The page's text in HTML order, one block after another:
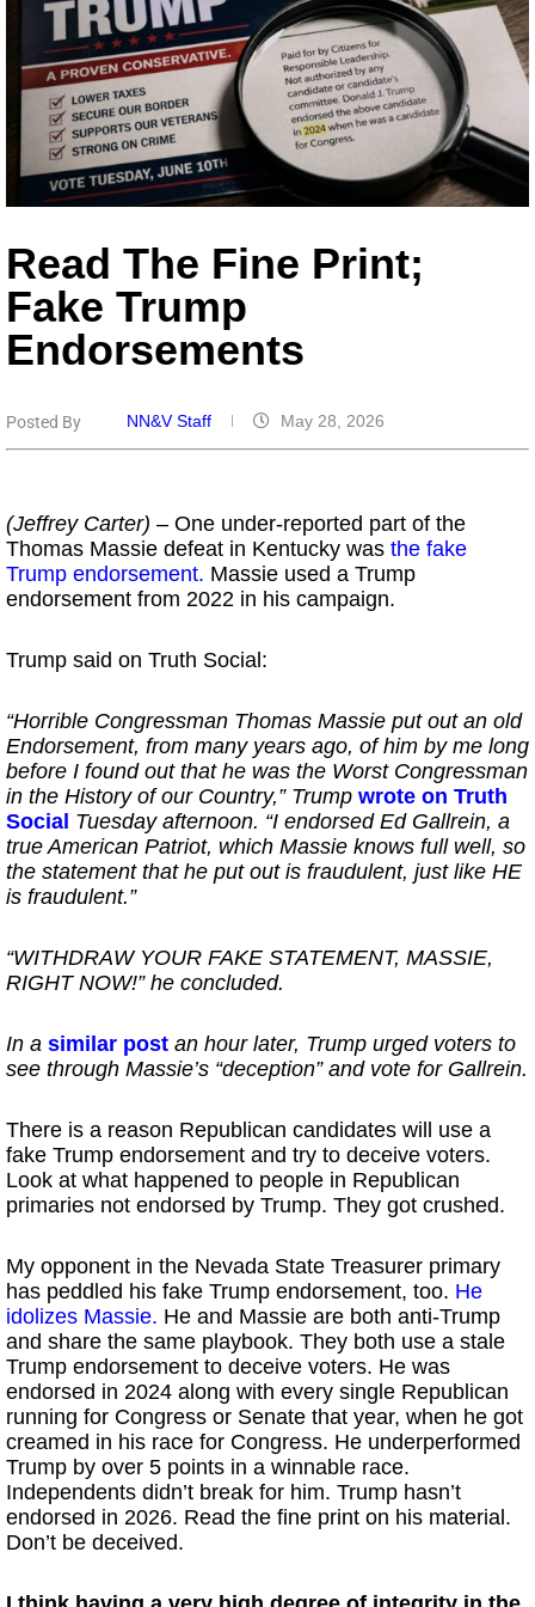
Read The Fine Print;
Fake Trump
Endorsements
Posted By NN&V Staff May 28, 2026
(Jeffrey Carter) – One under-reported part of the
Thomas Massie defeat in Kentucky was the fake
Trump endorsement. Massie used a Trump
endorsement from 2022 in his campaign.
Trump said on Truth Social:
“Horrible Congressman Thomas Massie put out an old
Endorsement, from many years ago, of him by me long
before I found out that he was the Worst Congressman
in the History of our Country,” Trump wrote on Truth
Social Tuesday afternoon. “I endorsed Ed Gallrein, a
true American Patriot, which Massie knows full well, so
the statement that he put out is fraudulent, just like HE
is fraudulent.”
“WITHDRAW YOUR FAKE STATEMENT, MASSIE,
RIGHT NOW!” he concluded.
In a similar post an hour later, Trump urged voters to
see through Massie’s “deception” and vote for Gallrein.
There is a reason Republican candidates will use a
fake Trump endorsement and try to deceive voters.
Look at what happened to people in Republican
primaries not endorsed by Trump. They got crushed.
My opponent in the Nevada State Treasurer primary
has peddled his fake Trump endorsement, too. He
idolizes Massie. He and Massie are both anti-Trump
and share the same playbook. They both use a stale
Trump endorsement to deceive voters. He was
endorsed in 2024 along with every single Republican
running for Congress or Senate that year, when he got
creamed in his race for Congress. He underperformed
Trump by over 5 points in a winnable race.
Independents didn’t break for him. Trump hasn’t
endorsed in 2026. Read the fine print on his material.
Don’t be deceived.